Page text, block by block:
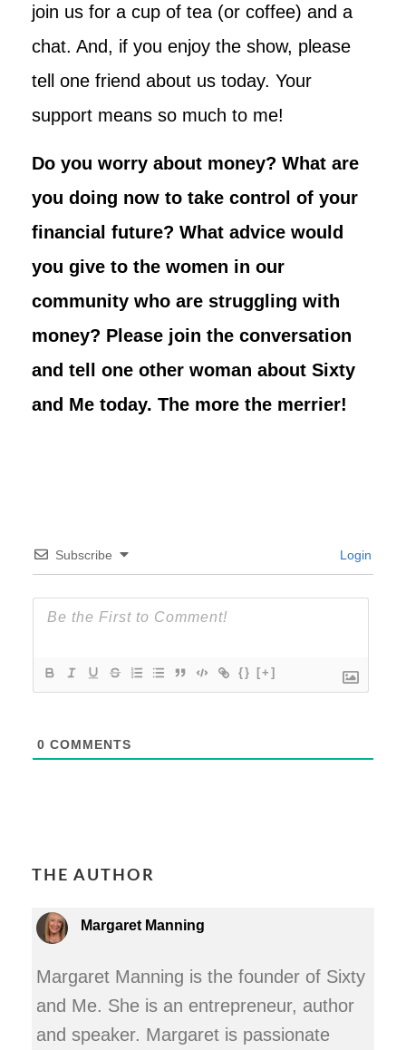
join us for a cup of tea (or coffee) and a
chat. And, if you enjoy the show, please
tell one friend about us today. Your
support means so much to me!
Do you worry about money? What are
you doing now to take control of your
financial future? What advice would
you give to the women in our
community who are struggling with
money? Please join the conversation
and tell one other woman about Sixty
and Me today. The more the merrier!
Subscribe Login
{} [+]
0 COMMENTS
THE AUTHOR
Margaret Manning
Margaret Manning is the founder of Sixty
and Me. She is an entrepreneur, author
and speaker. Margaret is passionate